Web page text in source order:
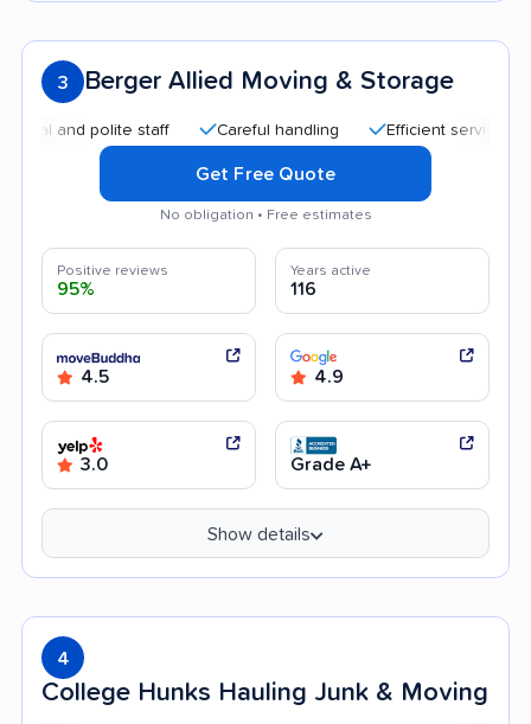
3 Berger Allied Moving & Storage
polite staff Careful handling Efficient service
Get Free Quote
No obligation • Free estimates
Positive reviews
95%
Years active
116
4.5 4.9
3.0 Grade A+
Show details
4
College Hunks Hauling Junk & Moving